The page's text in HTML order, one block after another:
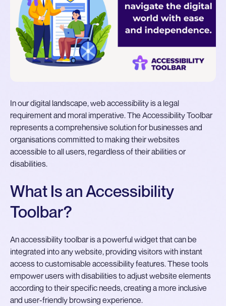
In our digital landscape, web accessibility is a legal
requirement and moral imperative. The Accessibility Toolbar
represents a comprehensive solution for businesses and
organisations committed to making their websites
accessible to all users, regardless of their abilities or
disabilities.
What Is an Accessibility
Toolbar?
An accessibility toolbar is a powerful widget that can be
integrated into any website, providing visitors with instant
access to customisable accessibility features. These tools
empower users with disabilities to adjust website elements
according to their specific needs, creating a more inclusive
and user-friendly browsing experience.